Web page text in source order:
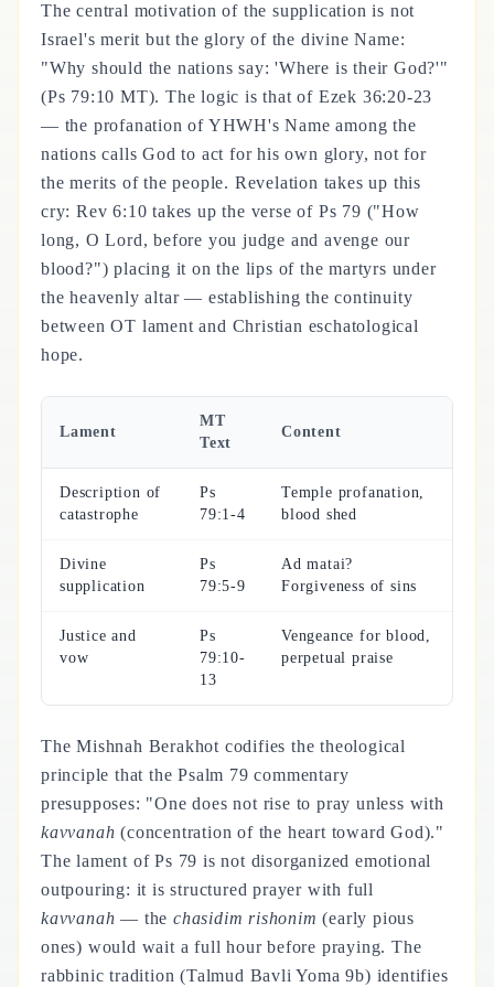
The central motivation of the supplication is not
Israel's merit but the glory of the divine Name:
"Why should the nations say: 'Where is their God?'"
(Ps 79:10 MT). The logic is that of Ezek 36:20-23
— the profanation of YHWH's Name among the
nations calls God to act for his own glory, not for
the merits of the people. Revelation takes up this
cry: Rev 6:10 takes up the verse of Ps 79 ("How
long, O Lord, before you judge and avenge our
blood?") placing it on the lips of the martyrs under
the heavenly altar — establishing the continuity
between OT lament and Christian eschatological
hope.
Lament
MT
Text
Content
Description of
catastrophe
Ps
79:1-4
Temple profanation,
blood shed
Divine
supplication
Ps
79:5-9
Ad matai?
Forgiveness of sins
Justice and
vow
Ps
79:10-
13
Vengeance for blood,
perpetual praise
The Mishnah Berakhot codifies the theological
principle that the Psalm 79 commentary
presupposes: "One does not rise to pray unless with
kavvanah (concentration of the heart toward God)."
The lament of Ps 79 is not disorganized emotional
outpouring: it is structured prayer with full
kavvanah — thechasidim rishonim (early pious
ones) would wait a full hour before praying. The
rabbinic tradition (Talmud Bavli Yoma 9b) identifies